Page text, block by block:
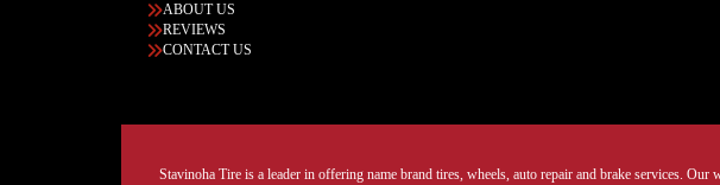
ABOUT US
REVIEWS
CONTACT US
Stavinoha Tire is a leader in offering name brand tires, wheels, auto repair and brake services.